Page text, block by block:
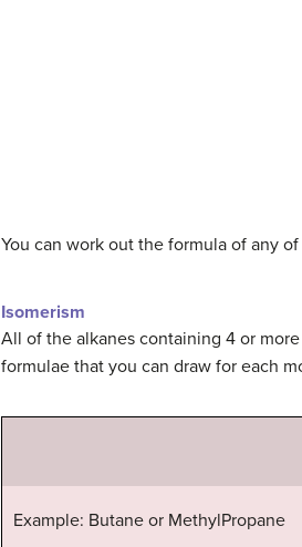
You can work out the formula of any
Isomerism
All of the alkanes containing 4 or
formulae that you can draw for each
Example: Butane or MethylPropane